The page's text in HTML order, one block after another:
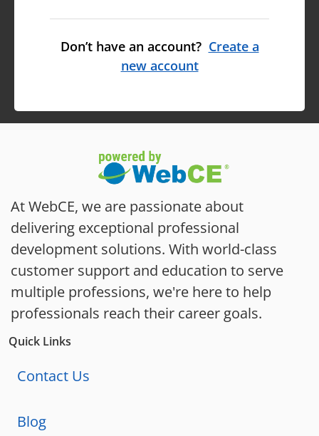
Don’t have an account? Create a
new account
At WebCE, we are passionate about
delivering exceptional professional
development solutions. With world-class
customer support and education to serve
multiple professions, we're here to help
professionals reach their career goals.
Quick Links
Contact Us
Blog